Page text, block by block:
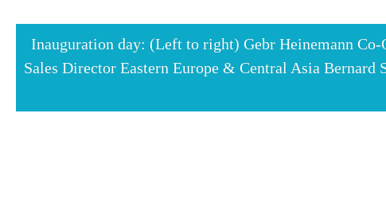
Inauguration day: (Left to right) Gebr Heinemann
Sales Director Eastern Europe & Central Asia